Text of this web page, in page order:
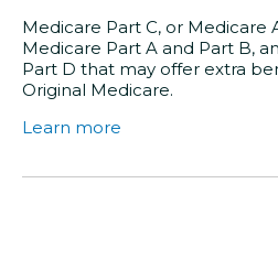
Medicare Part C, or Medicare
Medicare Part A and Part B,
Part D that may offer extra
Original Medicare.
Learn more